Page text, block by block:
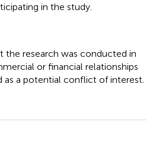
in the study.
the research was conducted in
or financial relationships
a potential conflict of interest.